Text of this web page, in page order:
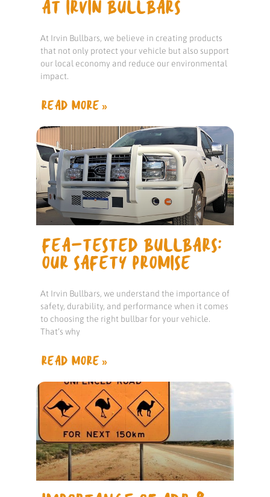
AT IRVIN BULLBARS
At Irvin Bullbars, we believe in creating products
that not only protect your vehicle but also support
our local economy and reduce our environmental
impact.
READ MORE »
FEA-TESTED BULLBARS:
OUR SAFETY PROMISE
At Irvin Bullbars, we understand the importance of
safety, durability, and performance when it comes
to choosing the right bullbar for your vehicle.
That’s why
READ MORE »